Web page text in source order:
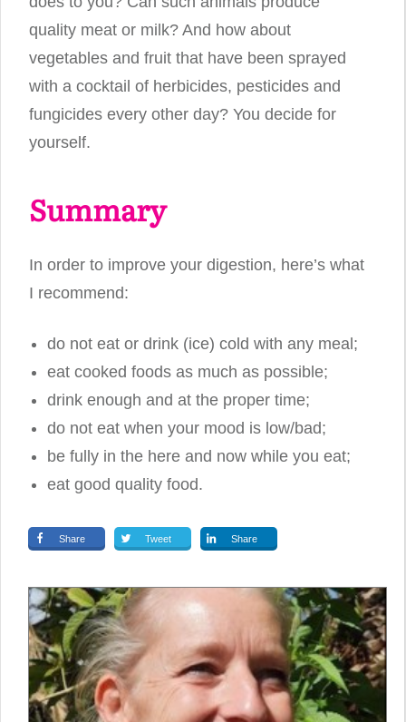
quality meat or milk? And how about
vegetables and fruit that have been sprayed
with a cocktail of herbicides, pesticides and
fungicides every other day? You decide for
yourself.
Summary
In order to improve your digestion, here’s what
I recommend:
do not eat or drink (ice) cold with any meal;
eat cooked foods as much as possible;
drink enough and at the proper time;
do not eat when your mood is low/bad;
be fully in the here and now while you eat;
eat good quality food.
Share Tweet Share